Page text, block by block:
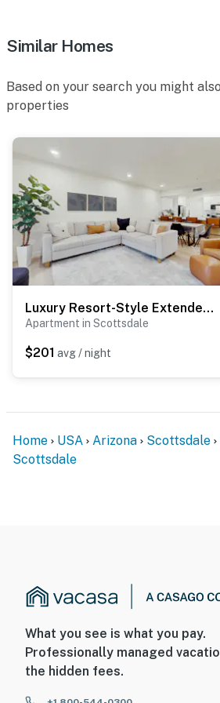
Similar Homes
Based on your search you might
properties
Luxury Resort-Style Extended Stay in Scottsdale!
Apartment in Scottsdale
$201 avg / night
Home USA Arizona Scottsdale
Scottsdale
What you see is what you pay.
Professionally managed
the hidden fees.